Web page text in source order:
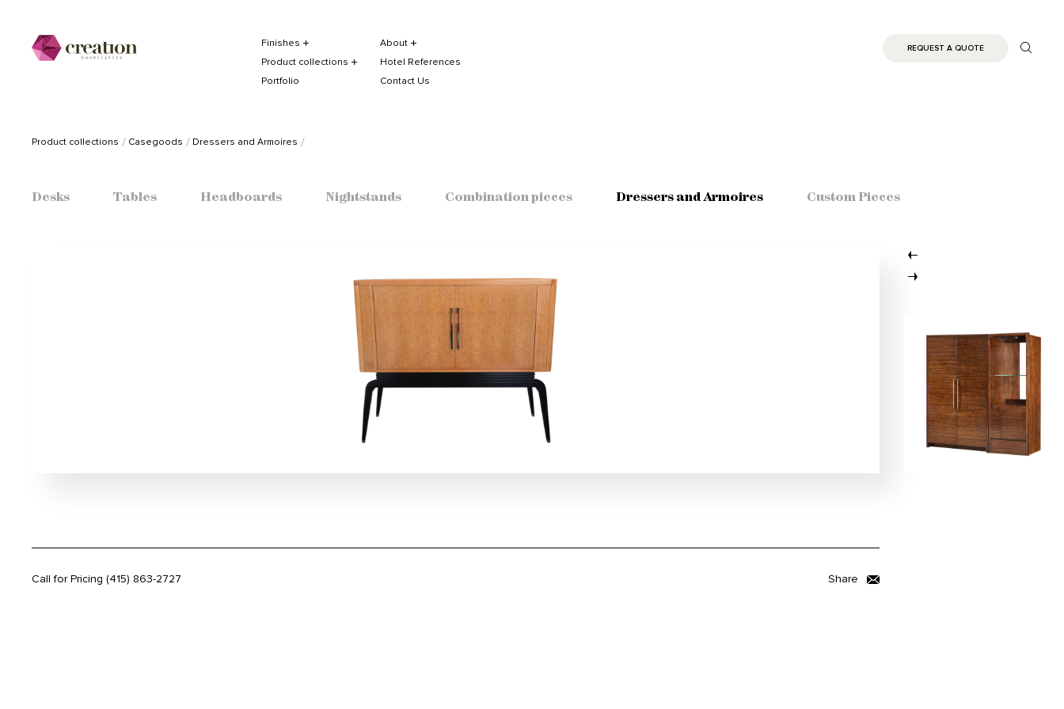
Finishes
About
Product collections
Hotel References
Portfolio
Contact Us
REQUEST A QUOTE
Product collections Casegoods Dressers and Armoires
Desks Tables Headboards Nightstands Combination pieces Dressers and Armoires Custom Pieces
Call for Pricing (415) 863-2727 Share